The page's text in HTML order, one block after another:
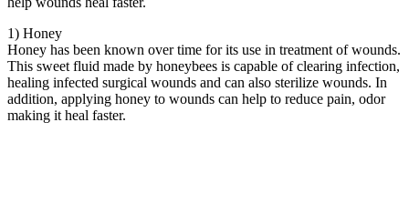
1) Honey
Honey has been known over time for its use in treatment of wounds.
This sweet fluid made by honeybees is capable of clearing infection,
healing infected surgical wounds and can also sterilize wounds. In
addition, applying honey to wounds can help to reduce pain, odor
making it heal faster.